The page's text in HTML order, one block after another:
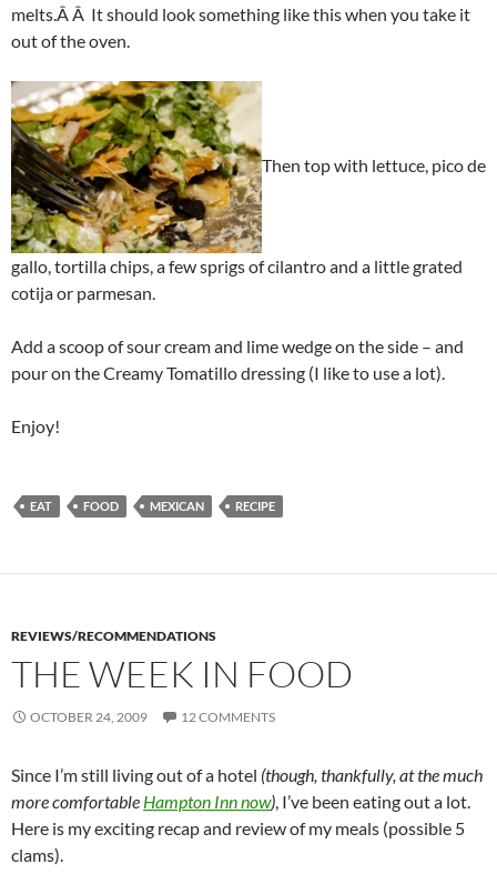
melts.Â Â It should look something like this when you take it
out of the oven.
Then top with lettuce, pico de
gallo, tortilla chips, a few sprigs of cilantro and a little grated
cotija or parmesan.
Add a scoop of sour cream and lime wedge on the side – and
pour on the Creamy Tomatillo dressing (I like to use a lot).
Enjoy!
EAT FOOD MEXICAN RECIPE
REVIEWS/RECOMMENDATIONS
THE WEEK IN FOOD
OCTOBER 24, 2009 12 COMMENTS
Since I’m still living out of a hotel (though, thankfully, at the much
more comfortable Hampton Inn now), I’ve been eating out a lot.
Here is my exciting recap and review of my meals (possible 5
clams).